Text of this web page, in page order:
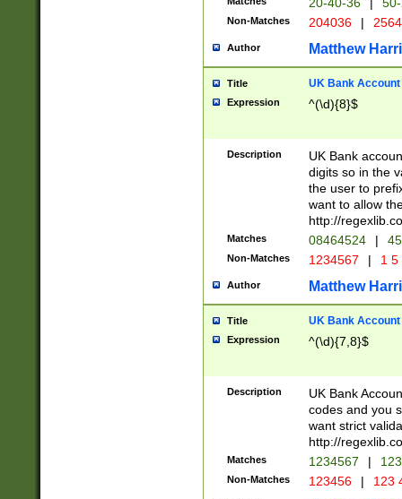
Non-Matches 204036 |
Author Matthew
Title UK Bank Account
Expression ^(\d){8}$
Description
UK Bank
digits so in the
the user to
want to allow
http://
Matches 08464524 |
Non-Matches 1234567 | 1
Author Matthew
Title UK Bank Account
Expression ^(\d){7,8}$
Description
UK Bank
codes and you
want strict
http://
Matches 1234567 |
Non-Matches 123456 | 123